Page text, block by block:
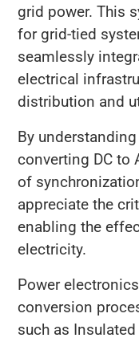
grid power. This
for grid-tied
seamlessly
electrical
distribution and
By
converting DC to
of
appreciate the
enabling the
electricity.
Power
conversion
such as